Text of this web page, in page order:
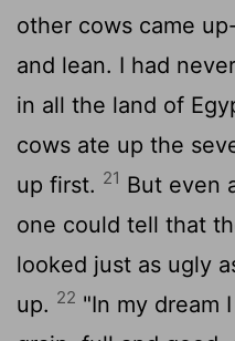
other cows came
and lean. I had
in all the land of
cows ate up the
up first. 21 But even
one could tell that
looked just as ugly
up. 22 "In my dream